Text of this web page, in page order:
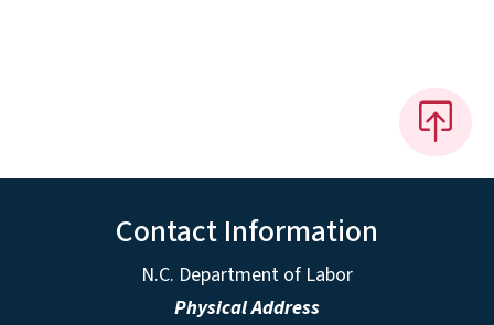
Contact Information
N.C. Department of Labor
Physical Address